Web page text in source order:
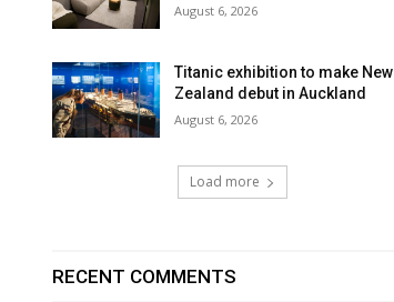
August 6, 2026
Titanic exhibition to make New
Zealand debut in Auckland
August 6, 2026
Load more
RECENT COMMENTS